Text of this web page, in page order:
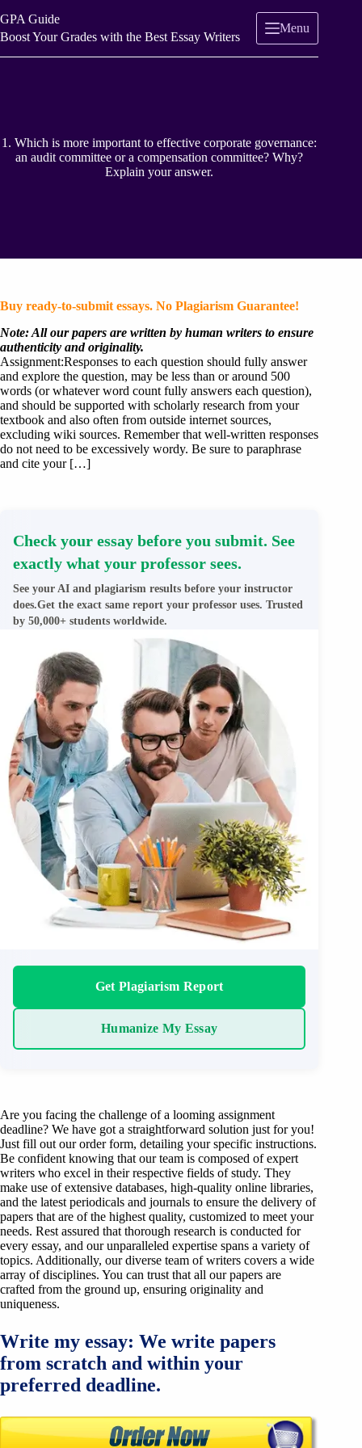
to
content
GPA Guide
Boost Your Grades with the Best Essay Writers
Menu
1. Which is more important to effective corporate governance:
an audit committee or a compensation committee? Why?
Explain your answer.
Buy ready-to-submit essays. No Plagiarism Guarantee!
Note: All our papers are written by human writers to ensure
authenticity and originality.
Assignment:Responses to each question should fully answer
and explore the question, may be less than or around 500
words (or whatever word count fully answers each question),
and should be supported with scholarly research from your
textbook and also often from outside internet sources,
excluding wiki sources. Remember that well-written responses
do not need to be excessively wordy. Be sure to paraphrase
and cite your […]
Check your essay before you submit. See
exactly what your professor sees.
See your AI and plagiarism results before your instructor
does.Get the exact same report your professor uses. Trusted
by 50,000+ students worldwide.
Get Plagiarism Report
Humanize My Essay
Are you facing the challenge of a looming assignment
deadline? We have got a straightforward solution just for you!
Just fill out our order form, detailing your specific instructions.
Be confident knowing that our team is composed of expert
writers who excel in their respective fields of study. They
make use of extensive databases, high-quality online libraries,
and the latest periodicals and journals to ensure the delivery of
papers that are of the highest quality, customized to meet your
needs. Rest assured that thorough research is conducted for
every essay, and our unparalleled expertise spans a variety of
topics. Additionally, our diverse team of writers covers a wide
array of disciplines. You can trust that all our papers are
crafted from the ground up, ensuring originality and
uniqueness.
Write my essay: We write papers
from scratch and within your
preferred deadline.